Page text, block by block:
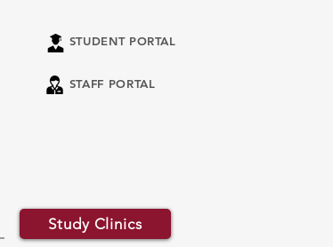
STUDENT PORTAL
STAFF PORTAL
Study Clinics